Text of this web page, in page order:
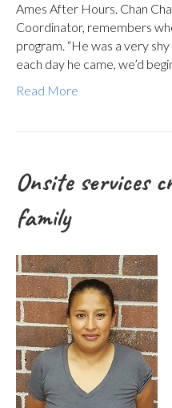
Ames After Hours. Chan
Coordinator, remembers
program. “He was a very
each day he came, we’d
Read More
Onsite services
family